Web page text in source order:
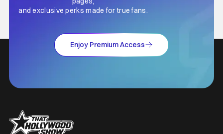
and exclusive perks made for true fans.
Enjoy Premium Access